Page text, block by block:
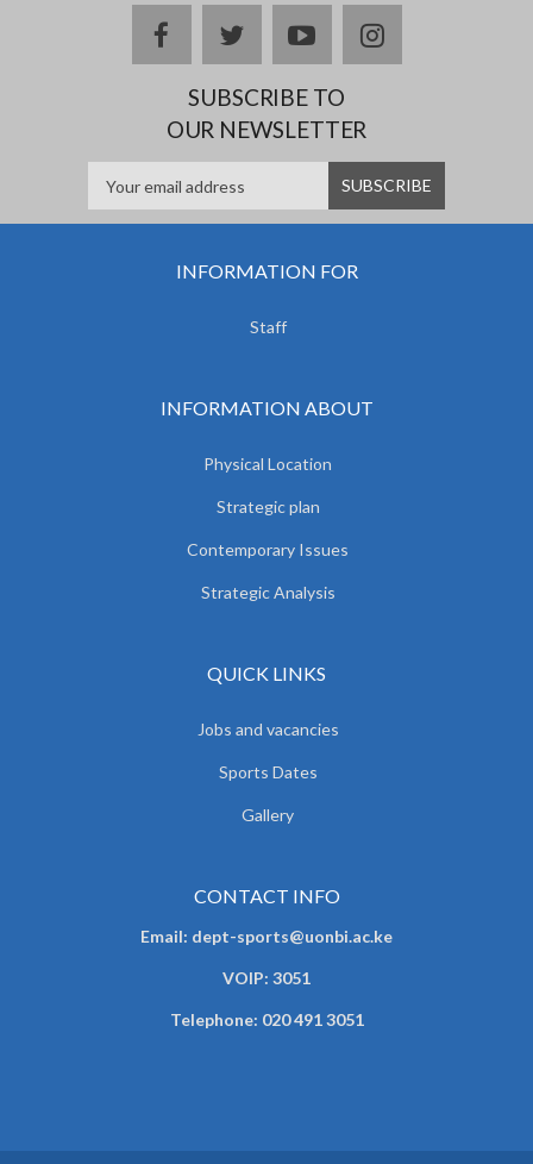
facebooktwitteryoutubeinstagram
SUBSCRIBE TO
OUR NEWSLETTER
INFORMATION FOR
Staff
INFORMATION ABOUT
Physical Location
Strategic plan
Contemporary Issues
Strategic Analysis
QUICK LINKS
Jobs and vacancies
Sports Dates
Gallery
CONTACT INFO
Email: dept-sports@uonbi.ac.ke
VOIP: 3051
Telephone: 020 491 3051